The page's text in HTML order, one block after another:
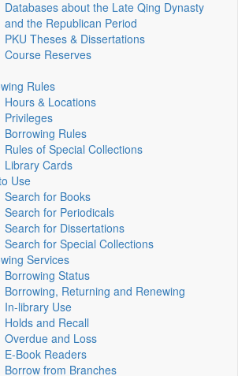
Databases about the Late Qing Dynasty
and the Republican Period
PKU Theses & Dissertations
Course Reserves
Rules
Hours & Locations
Privileges
Borrowing Rules
Rules of Special Collections
Library Cards
Use
Search for Books
Search for Periodicals
Search for Dissertations
Search for Special Collections
Services
Borrowing Status
Borrowing, Returning and Renewing
In-library Use
Holds and Recall
Overdue and Loss
E-Book Readers
Borrow from Branches